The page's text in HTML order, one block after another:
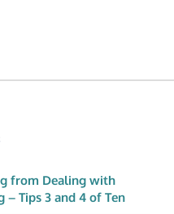
from Dealing with
Tips 3 and 4 of Ten